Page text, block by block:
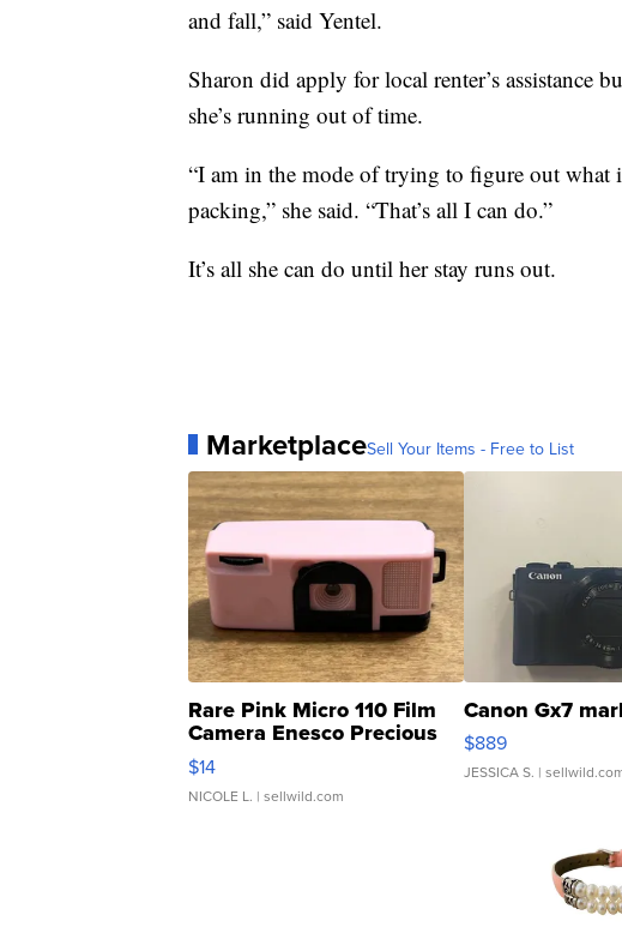
and fall,” said Yentel.
Sharon did apply for local renter’s assistance
she’s running out of time.
“I am in the mode of trying to figure out
packing,” she said. “That’s all I can do.”
It’s all she can do until her stay runs out.
MarketplaceSell Your Items - Free to List
Rare Pink Micro 110 Film
Camera Enesco Precious
Moments TD4
$14
NICOLE L. | sellwild.com
Canon Gx7
$889
JESSICA S. |